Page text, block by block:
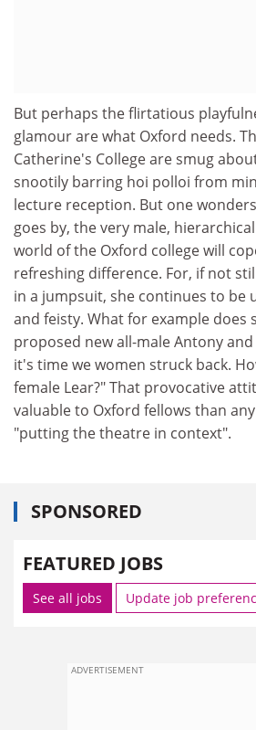
But perhaps the flirtatious
glamour are what Oxford needs.
Catherine's College are smug
snootily barring hoi polloi from
lecture reception. But one
goes by, the very male,
world of the Oxford college will
refreshing difference. For, if not
in a jumpsuit, she continues to be
and feisty. What for example does
proposed new all-male Antony
it's time we women struck back.
female Lear?" That provocative
valuable to Oxford fellows than
"putting the theatre in context".
SPONSORED
FEATURED JOBS
See all jobs Update job
ADVERTISEMENT